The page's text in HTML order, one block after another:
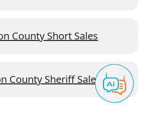
County Short Sales
County Sheriff Sales